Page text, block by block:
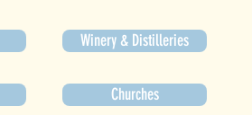
Winery & Distilleries
Churches